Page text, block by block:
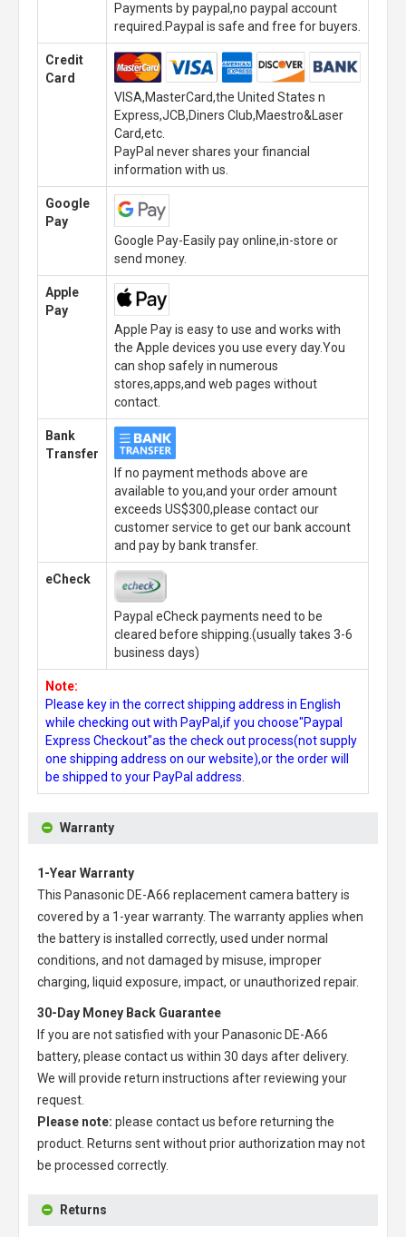
Payments by paypal,no paypal account
required.Paypal is safe and free for buyers.
Credit
Card
VISA,MasterCard,the United States n
Express,JCB,Diners Club,Maestro&Laser
Card,etc.
PayPal never shares your financial
information with us.
Google
Pay
Google Pay-Easily pay online,in-store or
send money.
Apple
Pay
Apple Pay is easy to use and works with
the Apple devices you use every day.You
can shop safely in numerous
stores,apps,and web pages without
contact.
Bank
Transfer
If no payment methods above are
available to you,and your order amount
exceeds US$300,please contact our
customer service to get our bank account
and pay by bank transfer.
eCheck
Paypal eCheck payments need to be
cleared before shipping.(usually takes 3-6
business days)
Note:
Please key in the correct shipping address in English
while checking out with PayPal,if you choose"Paypal
Express Checkout"as the check out process(not supply
one shipping address on our website),or the order will
be shipped to your PayPal address.
Warranty
1-Year Warranty
This Panasonic DE-A66 replacement camera batteryis
covered by a 1-year warranty. The warranty applies when
the battery is installed correctly, used under normal
conditions, and not damaged by misuse, improper
charging, liquid exposure, impact, or unauthorized repair.
30-Day Money Back Guarantee
If you are not satisfied with your Panasonic DE-A66
battery, please contact us within 30 days after delivery.
We will provide return instructions after reviewing your
request.
Please note: please contact us before returning the
product. Returns sent without prior authorization may not
be processed correctly.
Returns